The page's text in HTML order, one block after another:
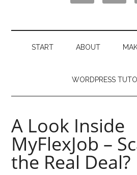
START ABOUT
WORDPRESS
A Look Inside
MyFlexJob –
the Real Deal?